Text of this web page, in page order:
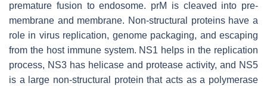
premature fusion to endosome. prM is cleaved into pre-
membrane and membrane. Non-structural proteins have a
role in virus replication, genome packaging, and escaping
from the host immune system. NS1 helps in the replication
process, NS3 has helicase and protease activity, and NS5
is a large non-structural protein that acts as a polymerase